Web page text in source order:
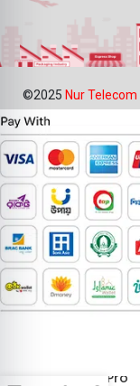
©2025 Nur Telecom
Pixel 10 Pro